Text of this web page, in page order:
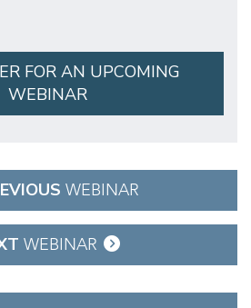
FOR AN UPCOMING
WEBINAR
WEBINAR
WEBINAR